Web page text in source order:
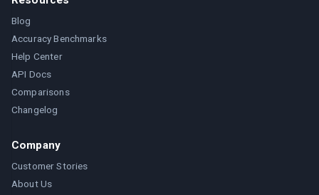
Blog
Accuracy Benchmarks
Help Center
API Docs
Comparisons
Changelog
Company
Customer Stories
About Us